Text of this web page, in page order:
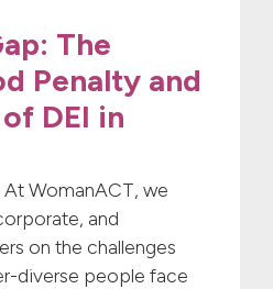
The
Penalty and
DEI in
WomanACT, we
and
on the challenges
diverse people face